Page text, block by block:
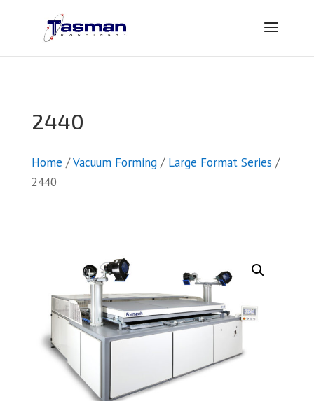
2440
Home /Vacuum Forming/ Large Format Series /
2440